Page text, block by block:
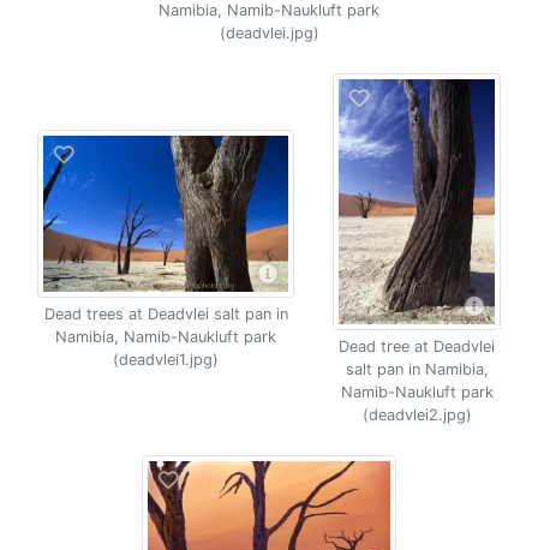
Namibia, Namib-Naukluft park
(deadvlei.jpg)
Dead trees at Deadvlei salt pan in
Namibia, Namib-Naukluft park
(deadvlei1.jpg)
Dead tree at Deadvlei
salt pan in Namibia,
Namib-Naukluft park
(deadvlei2.jpg)